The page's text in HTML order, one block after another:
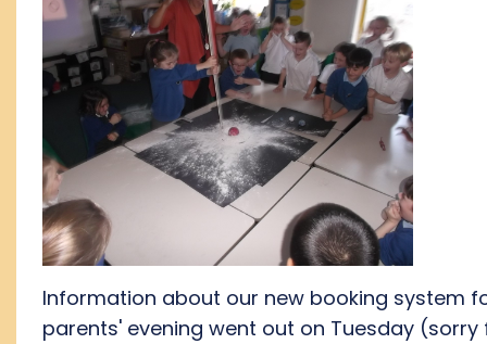
Information about our new booking system
parents' evening went out on Tuesday (sorry